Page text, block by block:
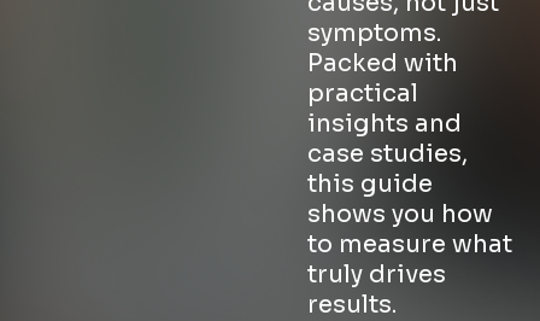
symptoms.
Packed with
practical
insights and
case studies,
this guide
shows you how
to measure what
truly drives
results.